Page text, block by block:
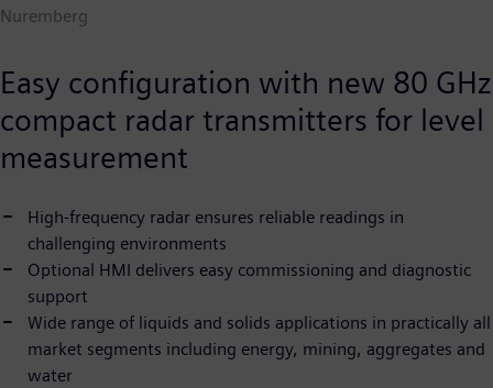
Nuremberg
Easy configuration with new 80 GHz
compact radar transmitters for level
measurement
High-frequency radar ensures reliable readings in
challenging environments
Optional HMI delivers easy commissioning and diagnostic
support
Wide range of liquids and solids applications in practically all
market segments including energy, mining, aggregates and
water